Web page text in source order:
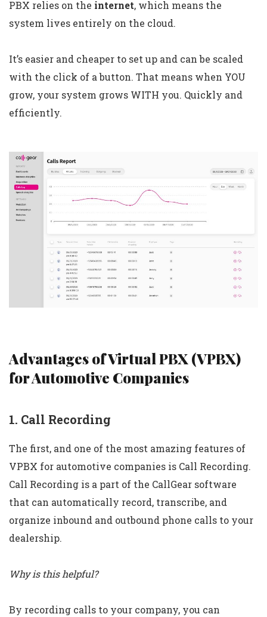
PBX relies on the internet, which means the
system lives entirely on the cloud.
It’s easier and cheaper to set up and can be scaled
with the click of a button. That means when YOU
grow, your system grows WITH you. Quickly and
efficiently.
Advantages of Virtual PBX (VPBX)
for Automotive Companies
1. Call Recording
The first, and one of the most amazing features of
VPBX for automotive companies is Call Recording.
Call Recording is a part of the CallGear software
that can automatically record, transcribe, and
organize inbound and outbound phone calls to your
dealership.
Why is this helpful?
By recording calls to your company, you can